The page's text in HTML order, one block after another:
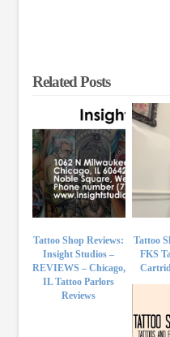
Related Posts
Tattoo Shop Reviews:
Insight Studios –
REVIEWS – Chicago,
IL Tattoo Parlors
Reviews
Tattoo
FKS